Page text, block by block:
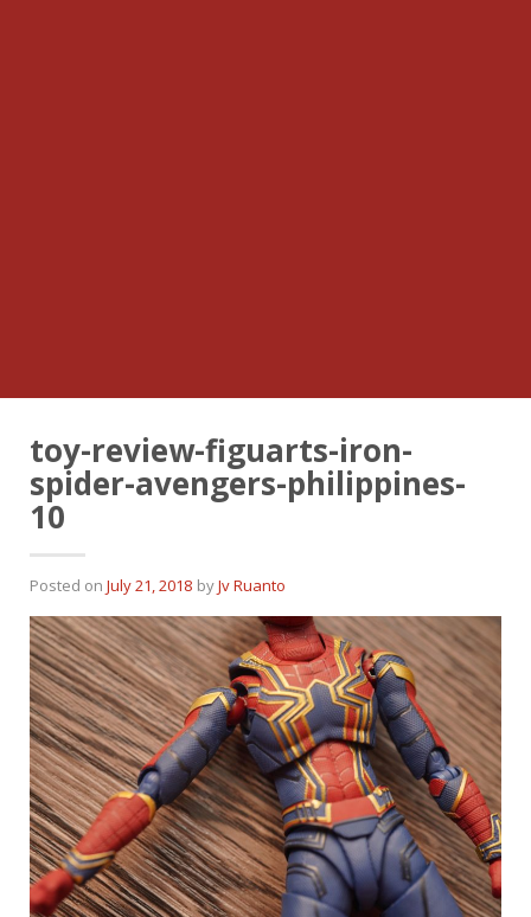
toy-review-figuarts-iron-
spider-avengers-philippines-
10
Posted on July 21, 2018 byJv Ruanto